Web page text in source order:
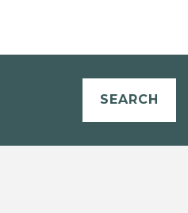
SEARCH